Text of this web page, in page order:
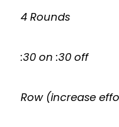
4 Rounds
:30 on :30 off
Row (increase